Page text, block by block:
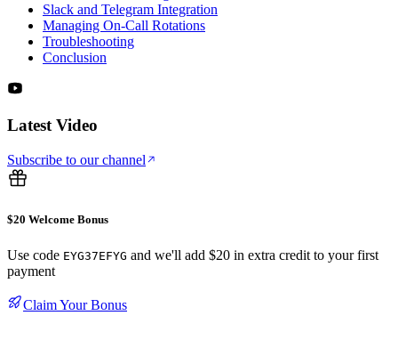
Slack and Telegram Integration
Managing On-Call Rotations
Troubleshooting
Conclusion
Latest Video
Subscribe to our channel
$20 Welcome Bonus
Use code EYG37EFYG and we'll add $20 in extra credit to your first
payment
Claim Your Bonus